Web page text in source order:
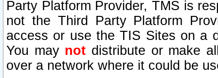
Party Platform Provider, TMS is
not the Third Party Platform
access or use the TIS Sites on a
You may not distribute or make
over a network where it could be